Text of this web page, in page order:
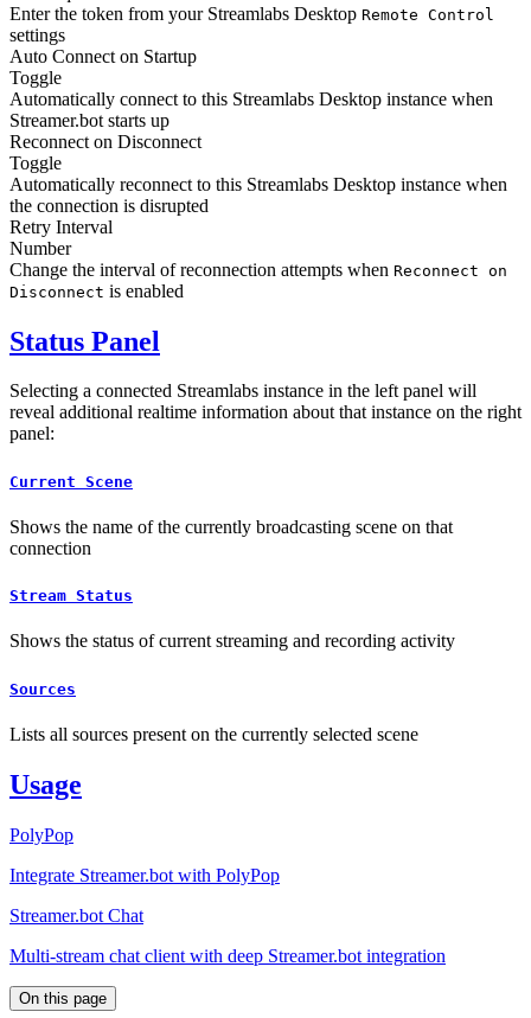
Enter the token from your Streamlabs Desktop Remote Control
settings
Auto Connect on Startup
Toggle
Automatically connect to this Streamlabs Desktop instance when
Streamer.bot starts up
Reconnect on Disconnect
Toggle
Automatically reconnect to this Streamlabs Desktop instance when
the connection is disrupted
Retry Interval
Number
Change the interval of reconnection attempts when Reconnect on
Disconnect is enabled
Status Panel
Selecting a connected Streamlabs instance in the left panel will
reveal additional realtime information about that instance on the right
panel:
Current Scene
Shows the name of the currently broadcasting scene on that
connection
Stream Status
Shows the status of current streaming and recording activity
Sources
Lists all sources present on the currently selected scene
Usage
PolyPop
Integrate Streamer.bot with PolyPop
Streamer.bot Chat
Multi-stream chat client with deep Streamer.bot integration
On this page